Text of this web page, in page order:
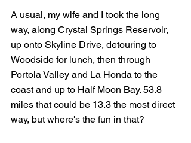
A usual, my wife and I took the long
way, along Crystal Springs Reservoir,
up onto Skyline Drive, detouring to
Woodside for lunch, then through
Portola Valley and La Honda to the
coast and up to Half Moon Bay. 53.8
miles that could be 13.3 the most direct
way, but where's the fun in that?